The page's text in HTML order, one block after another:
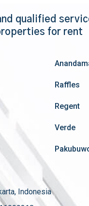
qualified
for rent
Raffles
Regent
Verde
Indonesia